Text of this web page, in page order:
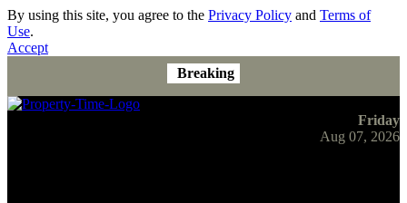
By using this site, you agree to the Privacy Policy and Terms of
Use.
Accept
Breaking
Friday
Aug 07, 2026